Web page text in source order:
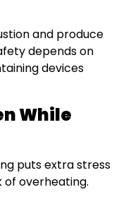
and produce
depends on
devices
While
puts extra stress
overheating.